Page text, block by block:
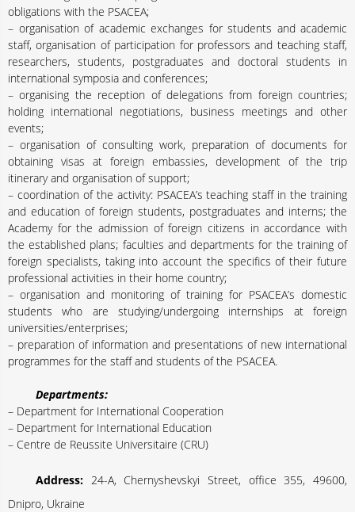
obligations with the PSACEA;
– organisation of academic exchanges for students and academic
staff, organisation of participation for professors and teaching staff,
researchers, students, postgraduates and doctoral students in
international symposia and conferences;
– organising the reception of delegations from foreign countries;
holding international negotiations, business meetings and other
events;
– organisation of consulting work, preparation of documents for
obtaining visas at foreign embassies, development of the trip
itinerary and organisation of support;
– coordination of the activity: PSACEA’s teaching staff in the training
and education of foreign students, postgraduates and interns; the
Academy for the admission of foreign citizens in accordance with
the established plans; faculties and departments for the training of
foreign specialists, taking into account the specifics of their future
professional activities in their home country;
– organisation and monitoring of training for PSACEA’s domestic
students who are studying/undergoing internships at foreign
universities/enterprises;
– preparation of information and presentations of new international
programmes for the staff and students of the PSACEA.
Departments:
– Department for International Cooperation
– Department for International Education
– Centre de Reussite Universitaire (CRU)
Address: 24-A, Chernyshevskyi Street, office 355, 49600,
Dnipro, Ukraine